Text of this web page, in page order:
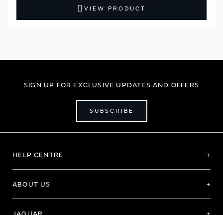
VIEW PRODUCT
SIGN UP FOR EXCLUSIVE UPDATES AND OFFERS
SUBSCRIBE
HELP CENTRE
ABOUT US